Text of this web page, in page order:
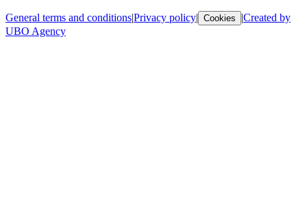
General terms and conditions|Privacy policy| Cookies |Created by
UBO Agency